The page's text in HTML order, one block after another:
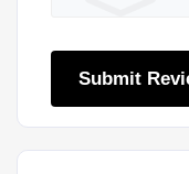
Submit